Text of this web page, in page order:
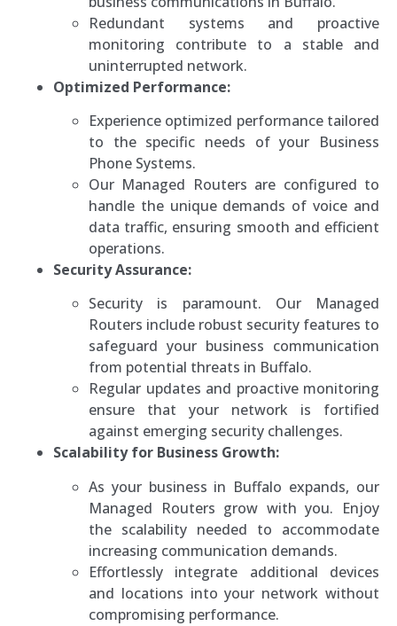
Redundant systems and proactive
monitoring contribute to a stable and
uninterrupted network.
Optimized Performance:
Experience optimized performance tailored
to the specific needs of your Business
Phone Systems.
Our Managed Routers are configured to
handle the unique demands of voice and
data traffic, ensuring smooth and efficient
operations.
Security Assurance:
Security is paramount. Our Managed
Routers include robust security features to
safeguard your business communication
from potential threats in Buffalo.
Regular updates and proactive monitoring
ensure that your network is fortified
against emerging security challenges.
Scalability for Business Growth:
As your business in Buffalo expands, our
Managed Routers grow with you. Enjoy
the scalability needed to accommodate
increasing communication demands.
Effortlessly integrate additional devices
and locations into your network without
compromising performance.